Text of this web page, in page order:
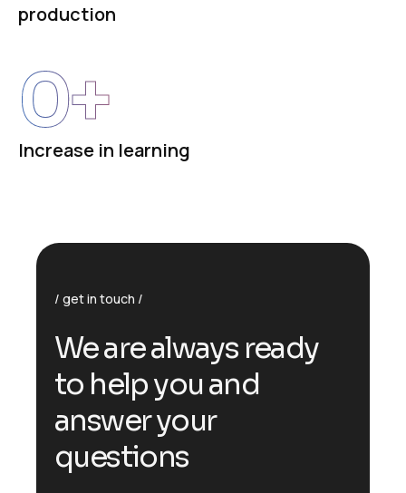
production
Increase in learning
0+
get in touch
We are always ready
to help you and
answer your
questions